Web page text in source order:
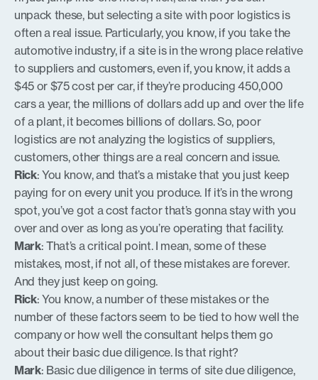
unpack these, but selecting a site with poor logistics is
often a real issue. Particularly, you know, if you take the
automotive industry, if a site is in the wrong place relative
to suppliers and customers, even if, you know, it adds a
$45 or $75 cost per car, if they’re producing 450,000
cars a year, the millions of dollars add up and over the life
of a plant, it becomes billions of dollars. So, poor
logistics are not analyzing the logistics of suppliers,
customers, other things are a real concern and issue.
Rick: You know, and that’s a mistake that you just keep
paying for on every unit you produce. If it’s in the wrong
spot, you’ve got a cost factor that’s gonna stay with you
over and over as long as you’re operating that facility.
Mark: That’s a critical point. I mean, some of these
mistakes, most, if not all, of these mistakes are forever.
And they just keep on going.
Rick: You know, a number of these mistakes or the
number of these factors seem to be tied to how well the
company or how well the consultant helps them go
about their basic due diligence. Is that right?
Mark: Basic due diligence in terms of site due diligence,